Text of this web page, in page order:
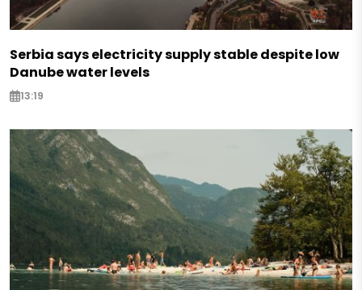
Serbia says electricity supply stable despite low
Danube water levels
13:19